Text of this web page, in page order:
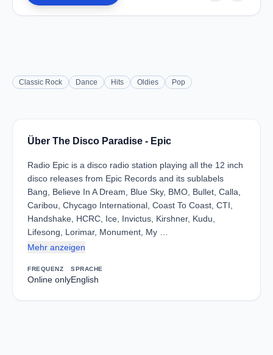
Classic Rock Dance Hits Oldies Pop
Über The Disco Paradise - Epic
Radio Epic is a disco radio station playing all the 12 inch
disco releases from Epic Records and its sublabels
Bang, Believe In A Dream, Blue Sky, BMO, Bullet, Calla,
Caribou, Chycago International, Coast To Coast, CTI,
Handshake, HCRC, Ice, Invictus, Kirshner, Kudu,
Lifesong, Lorimar, Monument, My …
Mehr anzeigen
FREQUENZ
Online only
SPRACHE
English